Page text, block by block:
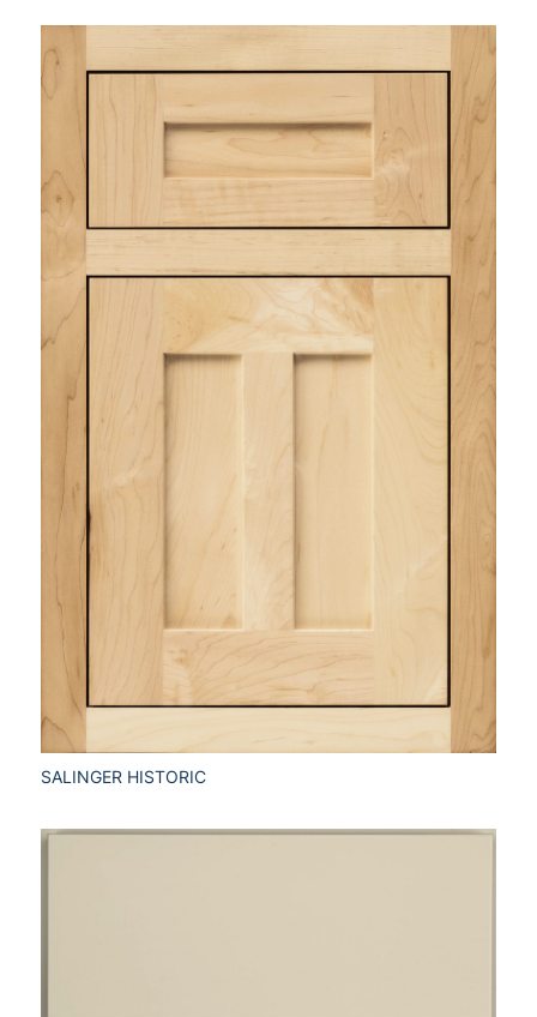
SALINGER HISTORIC